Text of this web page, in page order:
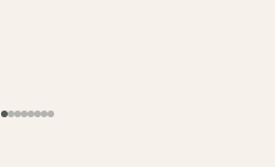
Go to item 1
Go to item 2
Go to item 3
Go to item 4
Go to item 5
Go to item 6
Go to item 7
Go to item 8